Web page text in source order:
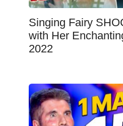
Singing Fairy
with Her
2022